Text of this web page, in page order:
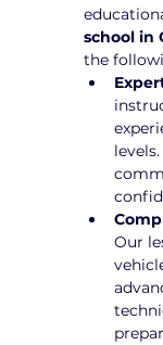
school in
the
Our